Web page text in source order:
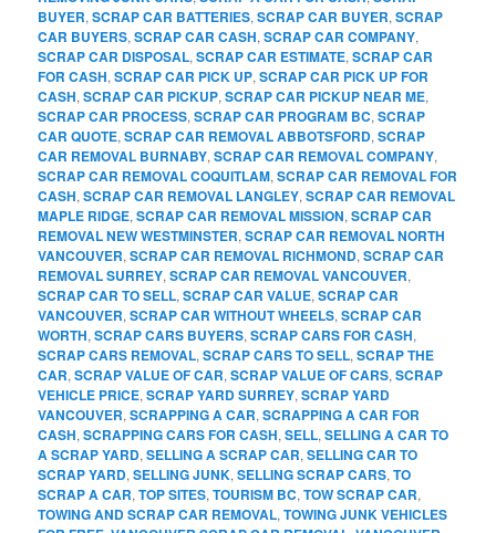
BUYER,SCRAP CAR BATTERIES,SCRAP CAR BUYER,SCRAP
CAR BUYERS,SCRAP CAR CASH,SCRAP CAR COMPANY,
SCRAP CAR DISPOSAL,SCRAP CAR ESTIMATE,SCRAP CAR
FOR CASH,SCRAP CAR PICK UP,SCRAP CAR PICK UP FOR
CASH,SCRAP CAR PICKUP,SCRAP CAR PICKUP NEAR ME,
SCRAP CAR PROCESS,SCRAP CAR PROGRAM BC,SCRAP
CAR QUOTE,SCRAP CAR REMOVAL ABBOTSFORD,SCRAP
CAR REMOVAL BURNABY,SCRAP CAR REMOVAL COMPANY,
SCRAP CAR REMOVAL COQUITLAM,SCRAP CAR REMOVAL FOR
CASH,SCRAP CAR REMOVAL LANGLEY,SCRAP CAR REMOVAL
MAPLE RIDGE,SCRAP CAR REMOVAL MISSION,SCRAP CAR
REMOVAL NEW WESTMINSTER,SCRAP CAR REMOVAL NORTH
VANCOUVER,SCRAP CAR REMOVAL RICHMOND,SCRAP CAR
REMOVAL SURREY,SCRAP CAR REMOVAL VANCOUVER,
SCRAP CAR TO SELL,SCRAP CAR VALUE,SCRAP CAR
VANCOUVER,SCRAP CAR WITHOUT WHEELS,SCRAP CAR
WORTH,SCRAP CARS BUYERS,SCRAP CARS FOR CASH,
SCRAP CARS REMOVAL,SCRAP CARS TO SELL,SCRAP THE
CAR,SCRAP VALUE OF CAR,SCRAP VALUE OF CARS,SCRAP
VEHICLE PRICE,SCRAP YARD SURREY,SCRAP YARD
VANCOUVER,SCRAPPING A CAR,SCRAPPING A CAR FOR
CASH,SCRAPPING CARS FOR CASH,SELL,SELLING A CAR TO
A SCRAP YARD,SELLING A SCRAP CAR,SELLING CAR TO
SCRAP YARD,SELLING JUNK,SELLING SCRAP CARS,TO
SCRAP A CAR,TOP SITES,TOURISM BC,TOW SCRAP CAR,
TOWING AND SCRAP CAR REMOVAL,TOWING JUNK VEHICLES